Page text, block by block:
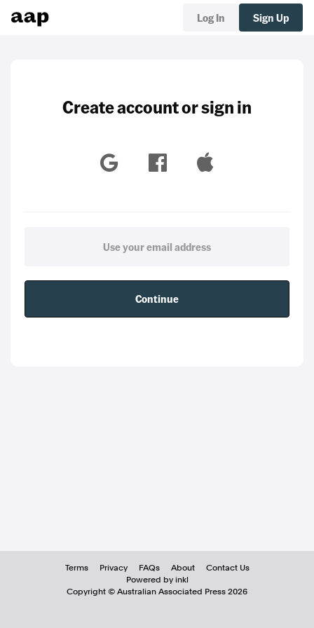
Log In Sign Up
Create account or sign in
Continue
Terms Privacy FAQs About
Contact Us
Powered by inkl
Copyright © Australian Associated Press 2026